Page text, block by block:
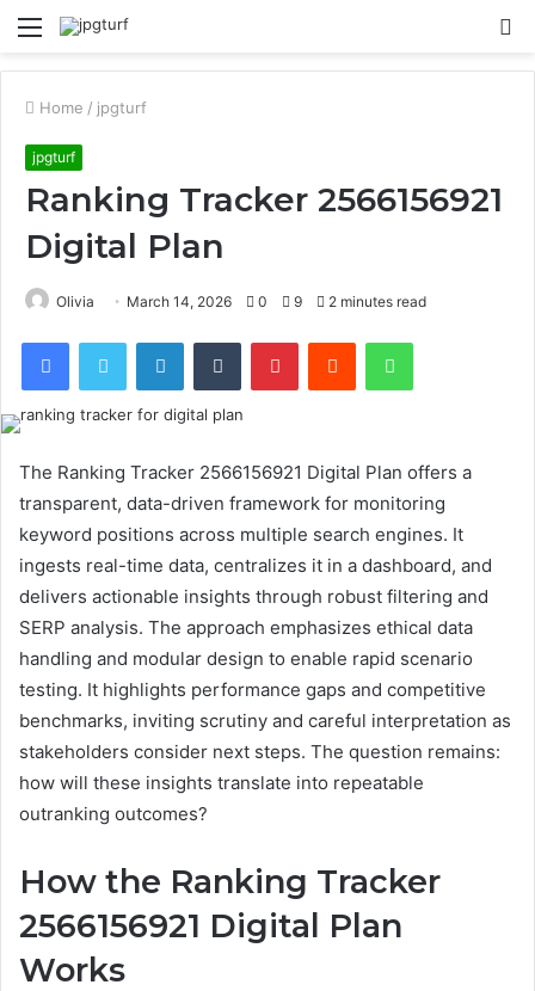
Menu
Home / jpgturf
jpgturf
Ranking Tracker 2566156921
Digital Plan
Olivia March 14, 2026 0 9 2 minutes read
FacebookTwitter LinkedInTumblr PinterestReddit WhatsApp
The Ranking Tracker 2566156921 Digital Plan offers a
transparent, data-driven framework for monitoring
keyword positions across multiple search engines. It
ingests real-time data, centralizes it in a dashboard, and
delivers actionable insights through robust filtering and
SERP analysis. The approach emphasizes ethical data
handling and modular design to enable rapid scenario
testing. It highlights performance gaps and competitive
benchmarks, inviting scrutiny and careful interpretation as
stakeholders consider next steps. The question remains:
how will these insights translate into repeatable
outranking outcomes?
How the Ranking Tracker
2566156921 Digital Plan
Works